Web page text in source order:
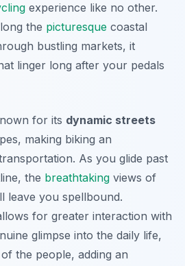
experience like no other.
the picturesque coastal
bustling markets, it
linger long after your pedals
for its dynamic streets
making biking an
As you glide past
the breathtaking views of
leave you spellbound.
for greater interaction with
glimpse into the daily life,
the people, adding an